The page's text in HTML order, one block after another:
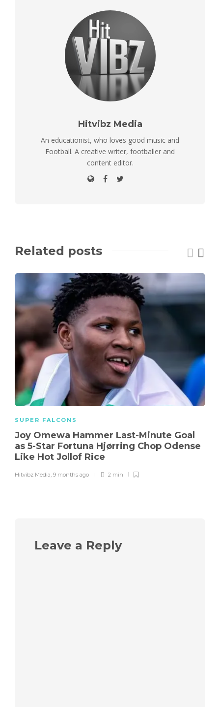
Hitvibz Media
An educationist, who loves good music and
Football. A creative writer, footballer and
content editor.
Related posts
SUPER FALCONS
Joy Omewa Hammer Last-Minute Goal
as 5-Star Fortuna Hjørring Chop Odense
Like Hot Jollof Rice
Hitvibz Media, 9 months ago 2 min
Leave a Reply